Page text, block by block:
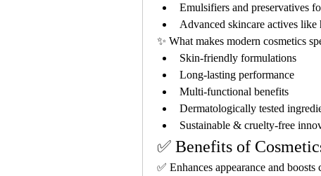
Emulsifiers and preservatives
Advanced skincare actives
✨ What makes modern cosmetics
Skin-friendly formulations
Long-lasting performance
Multi-functional benefits
Dermatologically tested
Sustainable & cruelty-free
✅ Benefits of
✅ Enhances appearance and